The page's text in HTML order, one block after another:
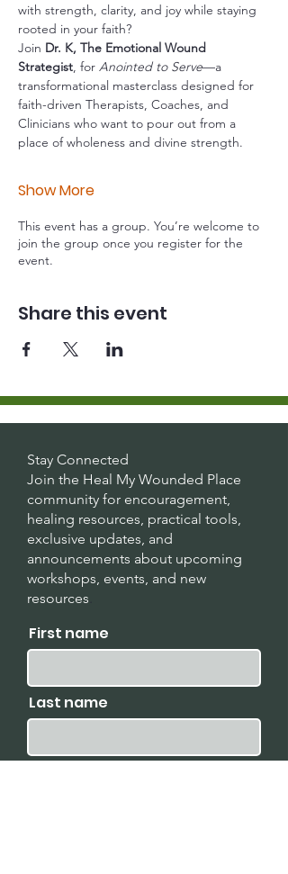
with strength, clarity, and joy while staying
rooted in your faith?
Join Dr. K, The Emotional Wound
Strategist, for Anointed to Serve—a
transformational masterclass designed for
faith-driven Therapists, Coaches, and
Clinicians who want to pour out from a
place of wholeness and divine strength.
Show More
This event has a group. You’re welcome to
join the group once you register for the
event.
Share this event
Stay Connected
Join the Heal My Wounded Place
community for encouragement,
healing resources, practical tools,
exclusive updates, and
announcements about upcoming
workshops, events, and new
resources
First name
Last name